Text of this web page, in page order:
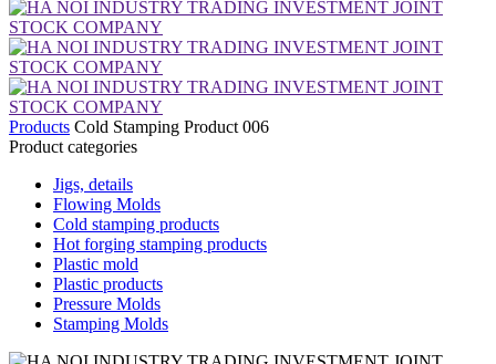
Products Cold Stamping Product 006
Product categories
Jigs, details
Flowing Molds
Cold stamping products
Hot forging stamping products
Plastic mold
Plastic products
Pressure Molds
Stamping Molds